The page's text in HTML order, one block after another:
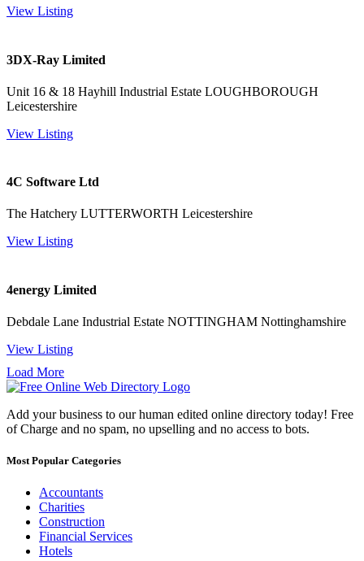
View Listing
3DX-Ray Limited
Unit 16 & 18 Hayhill Industrial Estate LOUGHBOROUGH
Leicestershire
View Listing
4C Software Ltd
The Hatchery LUTTERWORTH Leicestershire
View Listing
4energy Limited
Debdale Lane Industrial Estate NOTTINGHAM Nottinghamshire
View Listing
Load More
Add your business to our human edited online directory today! Free
of Charge and no spam, no upselling and no access to bots.
Most Popular Categories
Accountants
Charities
Construction
Financial Services
Hotels